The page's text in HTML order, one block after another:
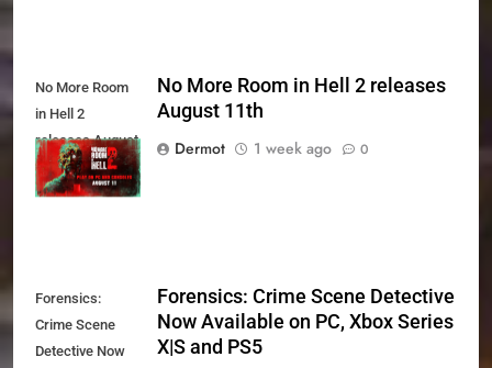
No More Room
in Hell 2
releases August
11th
No More Room in Hell 2 releases
August 11th
Dermot
1 week ago 0
Forensics:
Crime Scene
Detective Now
Forensics: Crime Scene Detective
Now Available on PC, Xbox Series
X|S and PS5